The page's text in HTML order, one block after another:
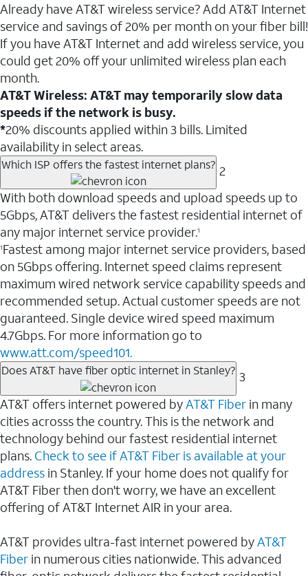
Already have AT&T wireless service? Add AT&T Internet
service and savings of 20% per month on your fiber bill!
If you have AT&T Internet and add wireless service, you
could get 20% off your unlimited wireless plan each
month.
AT&T Wireless: AT&T may temporarily slow data
speeds if the network is busy.
*20% discounts applied within 3 bills. Limited
availability in select areas.
Which ISP offers the fastest internet plans? 2
With both download speeds and upload speeds up to
5Gbps, AT&T delivers the fastest residential internet of
any major internet service provider.1
1Fastest among major internet service providers, based
on 5Gbps offering. Internet speed claims represent
maximum wired network service capability speeds and
recommended setup. Actual customer speeds are not
guaranteed. Single device wired speed maximum
4.7Gbps. For more information go to
www.att.com/speed101.
Does AT&T have fiber optic internet in Stanley? 3
AT&T offers internet powered byAT&T Fiber in many
cities acrosss the country. This is the network and
technology behind our fastest residential internet
plans. Check to see if AT&T Fiber is available at your
address in Stanley. If your home does not qualify for
AT&T Fiber then don't worry, we have an excellent
offering of AT&T Internet AIR in your area.
AT&T provides ultra-fast internet powered byAT&T
Fiber in numerous cities nationwide. This advanced